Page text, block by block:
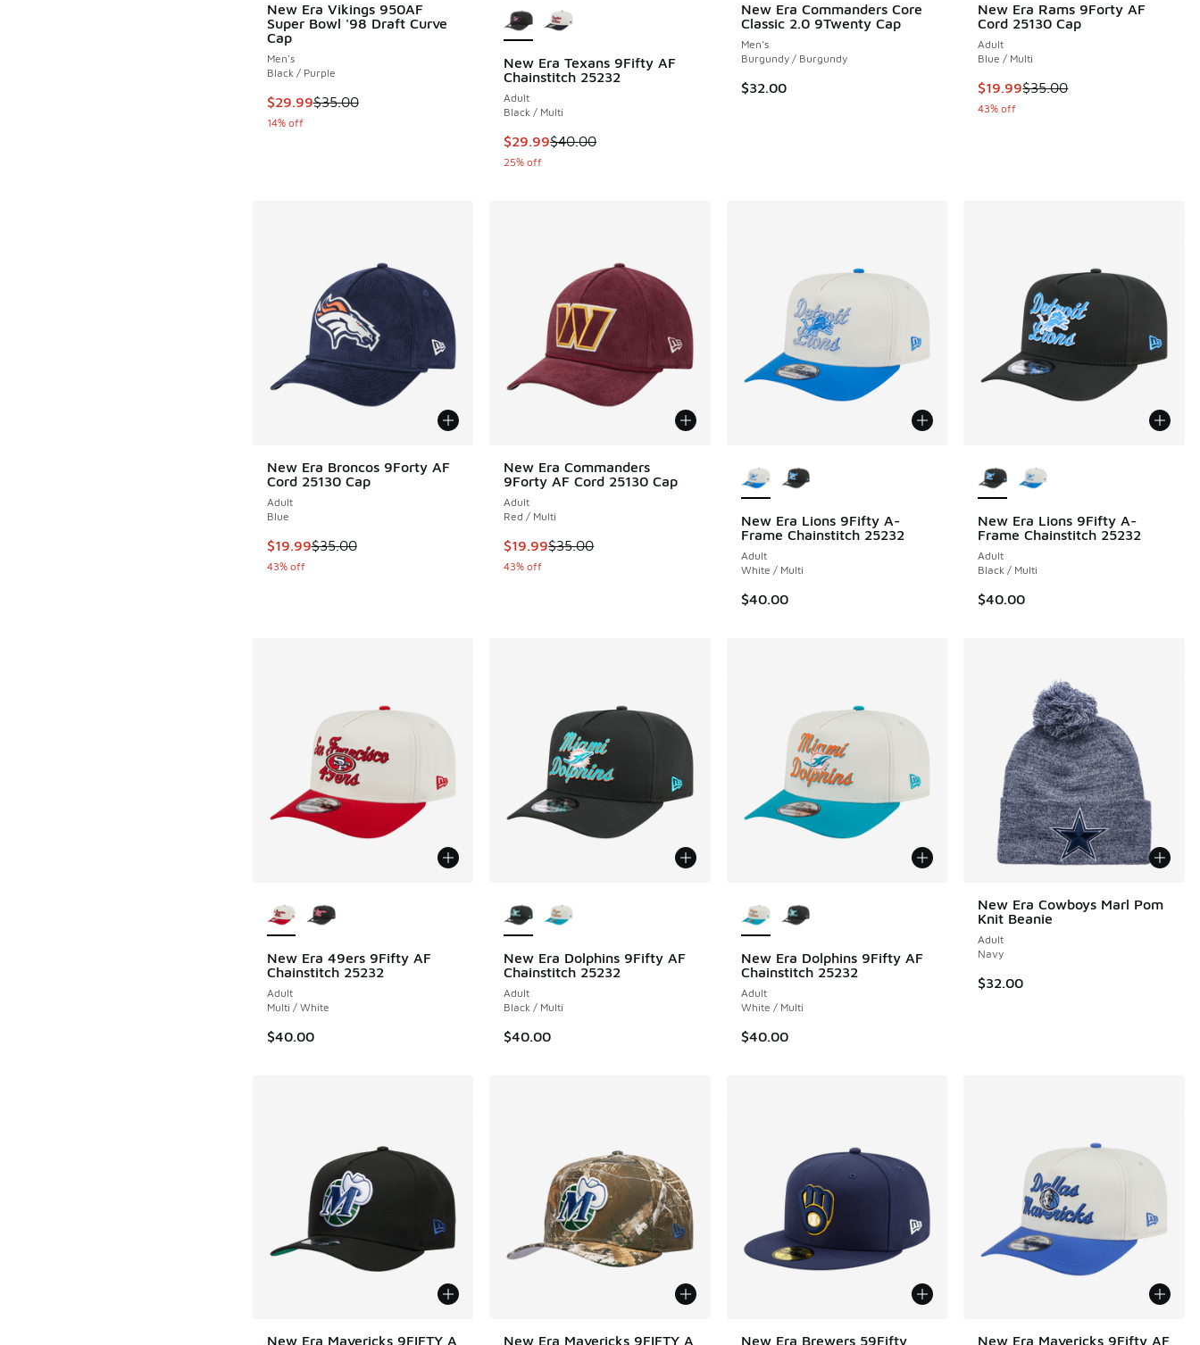
New Era Vikings 950AF
Super Bowl '98 Draft Curve
Cap
Men's
Black / Purple
This item is on sale. Price dropped from $35.00 to $29.99
$29.99$35.00
14% off
New Era Texans 9Fifty AF
Chainstitch 25232
Adult
Black / Multi
This item is on sale. Price dropped from $40.00 to $29.99
$29.99$40.00
25% off
New Era Commanders Core
Classic 2.0 9Twenty Cap
Men's
Burgundy / Burgundy
$32.00
New Era Rams 9Forty AF
Cord 25130 Cap
Adult
Blue / Multi
This item is on sale. Price
$19.99$35.00
43% off
New Era Broncos 9Forty AF
Cord 25130 Cap
Adult
Blue
This item is on sale. Price dropped from $35.00 to $19.99
$19.99$35.00
43% off
New Era Commanders
9Forty AF Cord 25130 Cap
Adult
Red / Multi
This item is on sale. Price dropped from $35.00 to $19.99
$19.99$35.00
43% off
New Era Lions 9Fifty A-
Frame Chainstitch 25232
Adult
White / Multi
$40.00
New Era Lions 9Fifty A-
Frame Chainstitch 25232
Adult
Black / Multi
$40.00
New Era 49ers 9Fifty AF
Chainstitch 25232
Adult
Multi / White
$40.00
New Era Dolphins 9Fifty AF
Chainstitch 25232
Adult
Black / Multi
$40.00
New Era Dolphins 9Fifty AF
Chainstitch 25232
Adult
White / Multi
$40.00
New Era Cowboys Marl Pom
Knit Beanie
Adult
Navy
$32.00
New Era Mavericks 9FIFTY A New Era Mavericks 9FIFTY A New Era Brewers 59Fifty New Era Mavericks 9Fifty AF